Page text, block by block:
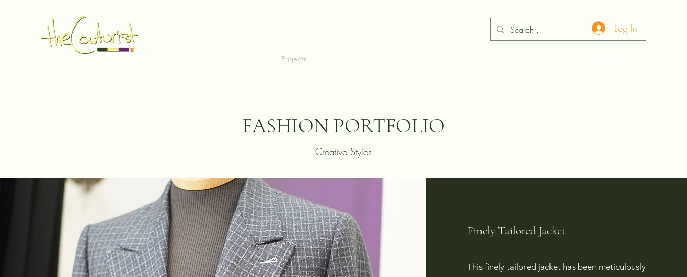
Log In
Projects
FASHION PORTFOLIO
Creative Styles
Finely Tailored Jacket
This finely tailored jacket has been meticulously